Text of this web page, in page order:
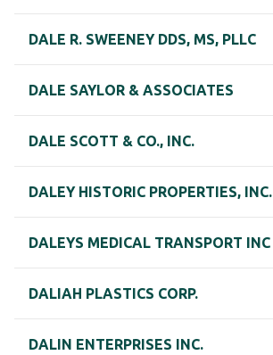
DALE R. SWEENEY DDS, MS, PLLC
DALE SAYLOR & ASSOCIATES
DALE SCOTT & CO., INC.
DALEY HISTORIC PROPERTIES, INC.
DALEYS MEDICAL TRANSPORT INC
DALIAH PLASTICS CORP.
DALIN ENTERPRISES INC.